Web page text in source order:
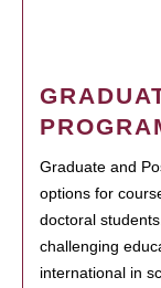
Graduate and
options for
doctoral
challenging
international in